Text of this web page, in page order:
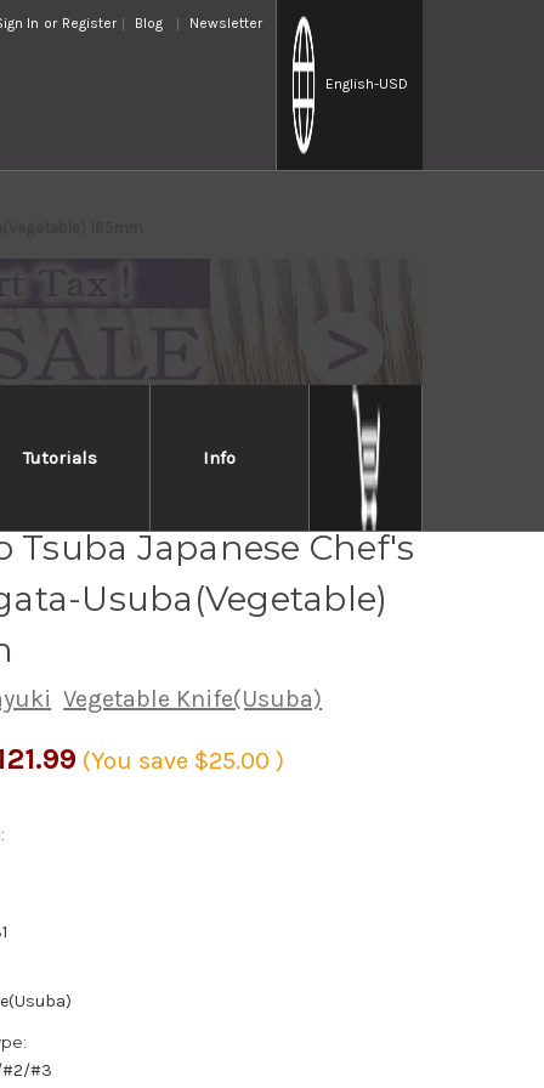
In or Register Blog Newsletter
English-USD
Tutorials Info
165mm
Tsuba Japanese Chef's
Usuba(Vegetable)
Vegetable Knife(Usuba)
(You save $25.00)
#2/#3